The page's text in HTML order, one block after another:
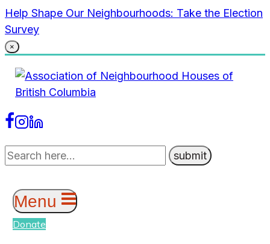
Skip
to
content
Help Shape Our Neighbourhoods: Take the Election
Survey
×
Menu
Donate